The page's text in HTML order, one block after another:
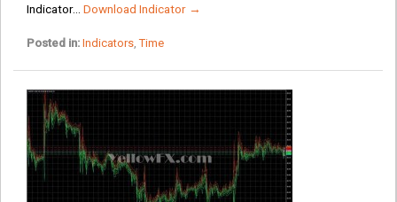
Indicator... Download Indicator →
Posted in: Indicators,Time